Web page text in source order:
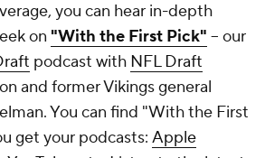
you can hear in-depth
on "With the First Pick" -- our
podcast with NFL Draft
and former Vikings general
You can find "With the First
get your podcasts: Apple